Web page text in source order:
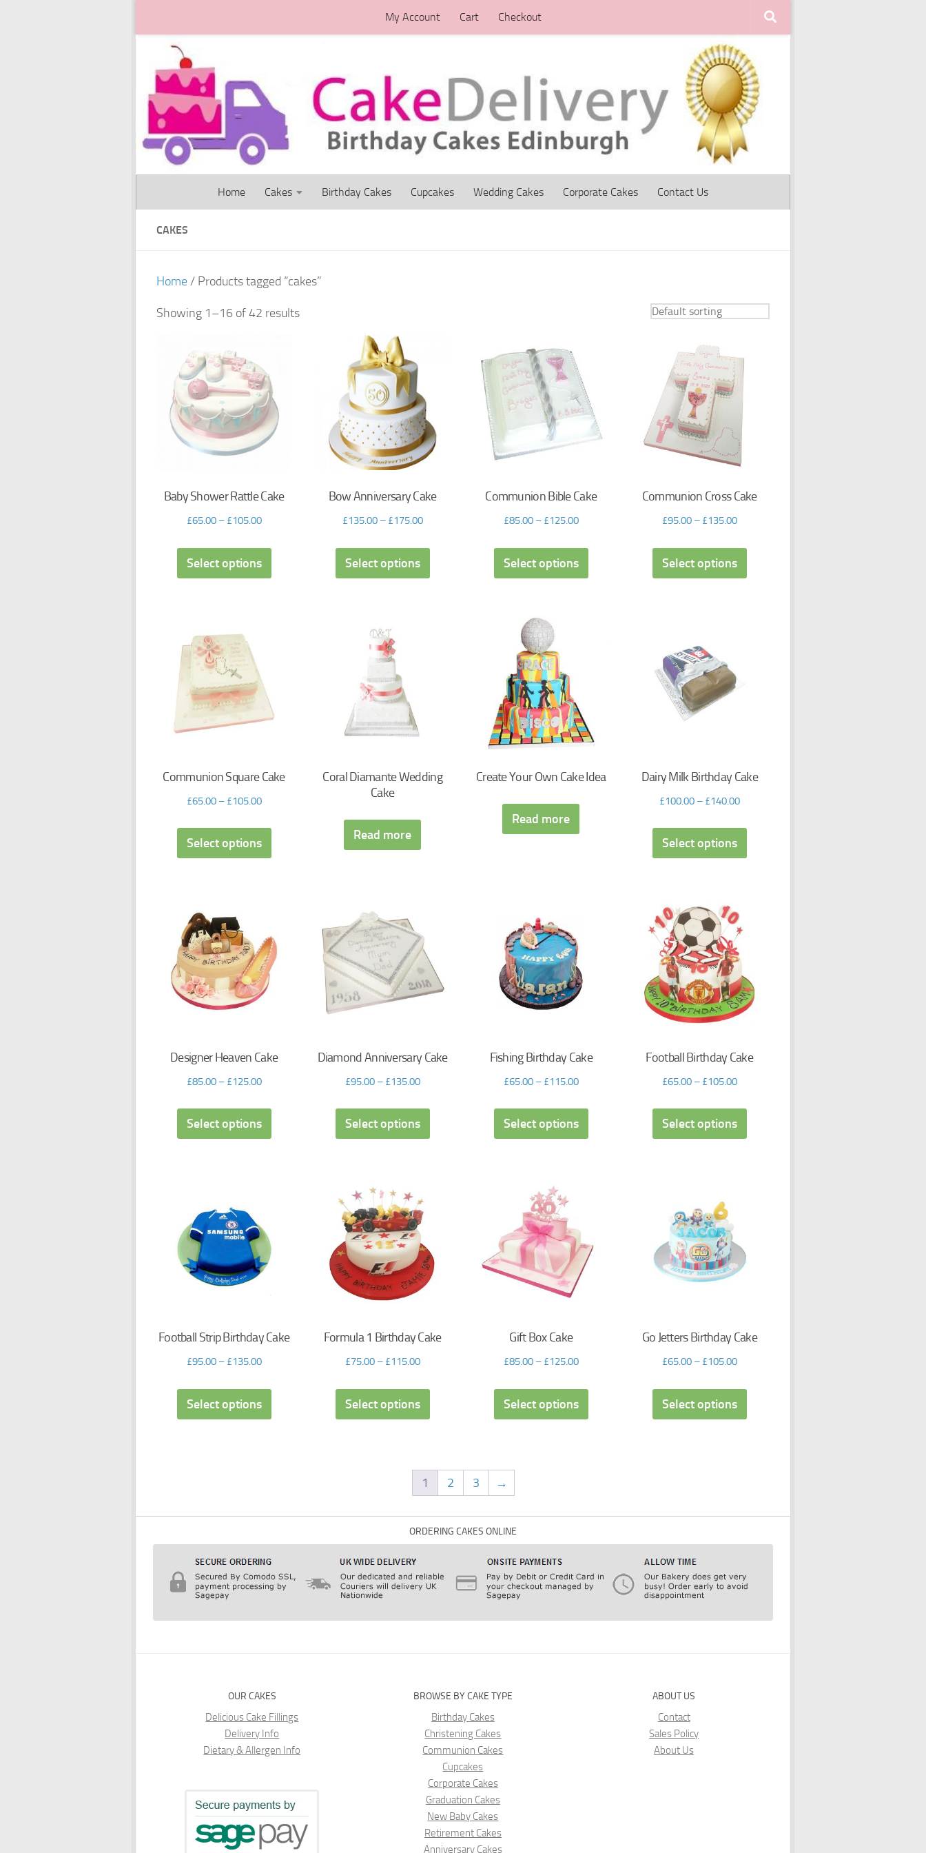
My Account Cart Checkout
Home Cakes Birthday Cakes Cupcakes Wedding Cakes Corporate Cakes Contact Us
CAKES
Home/ Products tagged “cakes”
Showing 1–16 of 42 results
Baby Shower Rattle Cake
£65.00– £105.00
Select options
Bow Anniversary Cake
£135.00– £175.00
Select options
Communion Bible Cake
£85.00– £125.00
Select options
Communion Cross Cake
£95.00– £135.00
Select options
Communion Square Cake
£65.00– £105.00
Select options
Coral Diamante Wedding
Cake
Read more
Create Your Own Cake Idea
Read more
Dairy Milk Birthday Cake
£100.00– £140.00
Select options
Designer Heaven Cake
£85.00– £125.00
Select options
Diamond Anniversary Cake
£95.00– £135.00
Select options
Fishing Birthday Cake
£65.00– £115.00
Select options
Football Birthday Cake
£65.00– £105.00
Select options
Football Strip Birthday Cake
£95.00– £135.00
Select options
Formula 1 Birthday Cake
£75.00– £115.00
Select options
Gift Box Cake
£85.00– £125.00
Select options
Go Jetters Birthday Cake
£65.00– £105.00
Select options
1 2 3 →
ORDERING CAKES ONLINE
OUR CAKES
Delicious Cake Fillings
Delivery Info
Dietary & Allergen Info
BROWSE BY CAKE TYPE
Birthday Cakes
Christening Cakes
Communion Cakes
Cupcakes
Corporate Cakes
Graduation Cakes
New Baby Cakes
Retirement Cakes
Anniversary Cakes
ABOUT US
Contact
Sales Policy
About Us